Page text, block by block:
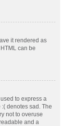
it rendered as
can be
to express a
denotes sad. The
not to overuse
and a